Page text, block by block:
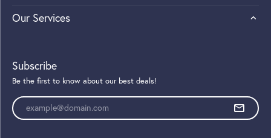
Our Services
Subscribe
Be the first to know about our best deals!
Enter your email address